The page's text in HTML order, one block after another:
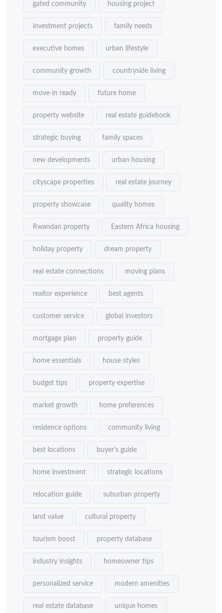
gated community housing project
investment projects family needs
executive homes urban lifestyle
community growth countryside living
move-in ready future home
property website real estate guidebook
strategic buying family spaces
new developments urban housing
cityscape properties real estate journey
property showcase quality homes
Rwandan property Eastern Africa housing
holiday property dream property
real estate connections moving plans
realtor experience best agents
customer service global investors
mortgage plan property guide
home essentials house styles
budget tips property expertise
market growth home preferences
residence options community living
best locations buyer's guide
home investment strategic locations
relocation guide suburban property
land value cultural property
tourism boost property database
industry insights homeowner tips
personalized service modern amenities
real estate database unique homes